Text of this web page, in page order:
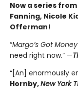
Now a series
Fanning, Nicole
Offerman!
“Margo’s Got
need right now.” —
“[An] enormously
Hornby,New York